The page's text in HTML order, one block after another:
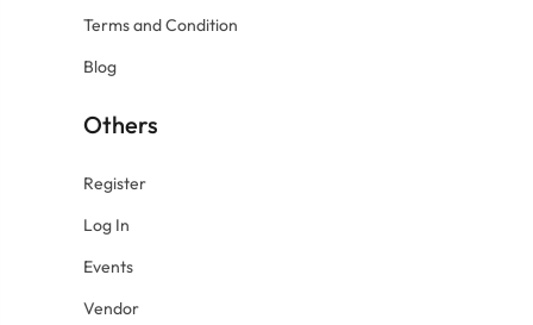
Terms and Condition
Blog
Others
Register
Log In
Events
Vendor